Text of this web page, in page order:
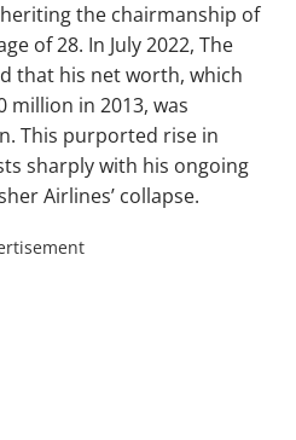
the chairmanship of
of 28. In July 2022, The
that his net worth, which
million in 2013, was
This purported rise in
sharply with his ongoing
Airlines’ collapse.